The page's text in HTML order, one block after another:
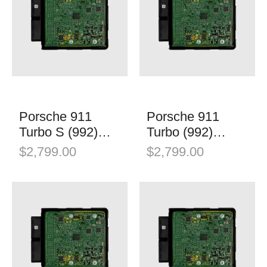
Porsche 911
Turbo S (992)
Stage 1
$2,799.00
Porsche 911
Turbo (992)
Stage 1
$2,799.00